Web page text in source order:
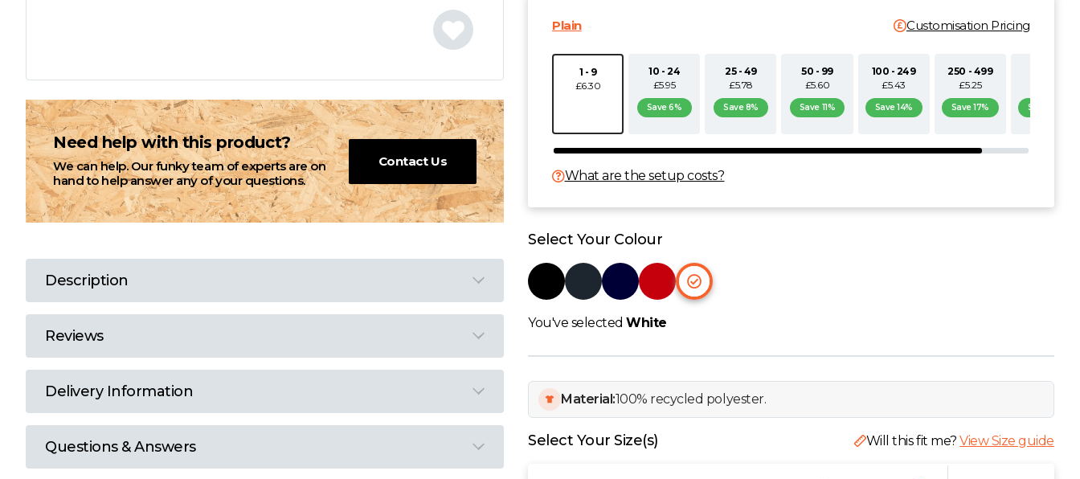
M
N
O
P
Q
R
Plain Customisation Pricing
1 - 9
£6.30
10 - 24
£5.95
Save 6%
25 - 49
£5.78
Save 8%
50 - 99
£5.60
Save 11%
100 - 249
£5.43
Save 14%
250 - 499
£5.25
Save 17% Save 19%
What are the setup costs?
Select Your Colour
You've selectedWhite
Material:100% recycled polyester.
Select Your Size(s) Will this fit me?View Size guide
Need help with this product?
We can help. Our funky team of experts are on
hand to help answer any of your questions.
Contact Us
Description
Reviews
Delivery Information
Questions & Answers